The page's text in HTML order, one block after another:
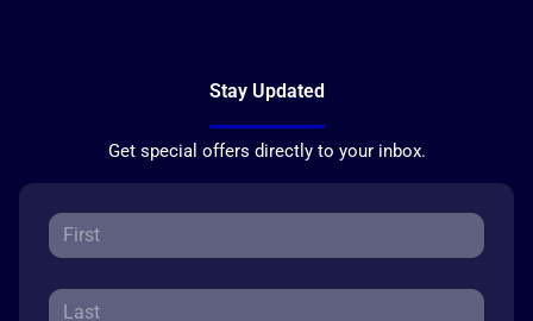
Stay Updated
Get special offers directly to your inbox.